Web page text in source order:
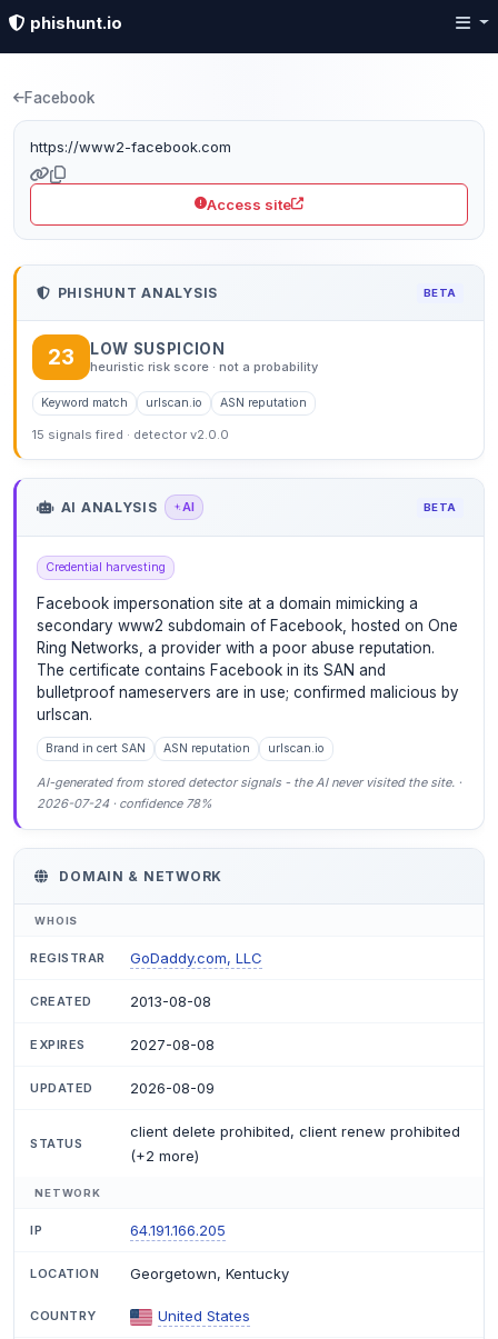
phishunt.io
Phishing detection:
Facebook
https://www2-facebook.com
Access site
PHISHUNT ANALYSIS BETA
23 LOW SUSPICION
heuristic risk score · not a probability
Keyword match urlscan.io ASN reputation
15 signals fired · detector v2.0.0
AI ANALYSIS AI BETA
Credential harvesting
Facebook impersonation site at a domain mimicking a
secondary www2 subdomain of Facebook, hosted on One
Ring Networks, a provider with a poor abuse reputation.
The certificate contains Facebook in its SAN and
bulletproof nameservers are in use; confirmed malicious by
urlscan.
Brand in cert SAN ASN reputation urlscan.io
AI-generated from stored detector signals - the AI never visited the site. ·
2026-07-24 · confidence 78%
DOMAIN & NETWORK
WHOIS
REGISTRAR GoDaddy.com, LLC
CREATED 2013-08-08
EXPIRES 2027-08-08
UPDATED 2026-08-09
STATUS
client delete prohibited, client renew prohibited
(+2 more)
NETWORK
IP 64.191.166.205
LOCATION Georgetown, Kentucky
COUNTRY United States